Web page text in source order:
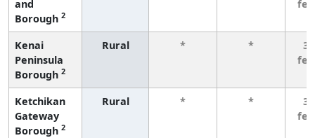
and
Borough 2
Kenai
Peninsula
Borough 2
Rural * *
3
Ketchikan
Gateway
Borough 2
Rural * *
3